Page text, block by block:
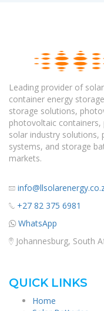
Leading provider of
container energy
storage solutions,
photovoltaic
solar industry solutions,
systems, and storage
markets.
+27 82 375 6981
WhatsApp
Johannesburg, South
QUICK LINKS
Home